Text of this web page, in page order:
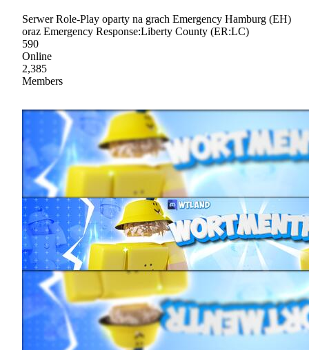
Serwer Role-Play oparty na grach Emergency Hamburg (EH)
oraz Emergency Response:Liberty County (ER:LC)
590
Online
2,385
Members